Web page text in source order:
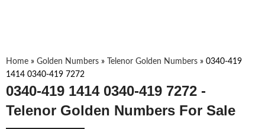
Home » Golden Numbers » Telenor Golden Numbers » 0340-419
1414 0340-419 7272
0340-419 1414 0340-419 7272 -
Telenor Golden Numbers For Sale